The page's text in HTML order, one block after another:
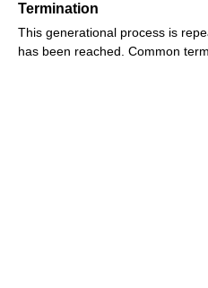
Termination
This generational process is
has been reached. Common